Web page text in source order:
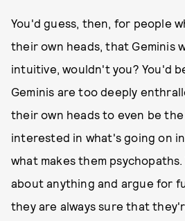
You'd guess, then, for people
their own heads, that Geminis
intuitive, wouldn't you? You'd
Geminis are too deeply
their own heads to even be
interested in what's going on
what makes them
about anything and argue for
they are always sure that